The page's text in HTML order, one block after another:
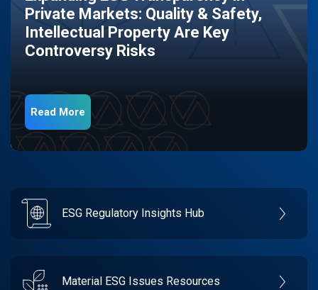
Private Markets: Quality & Safety,
Intellectual Property Are Key
Controversy Risks
Read More
ESG Regulatory Insights Hub
Material ESG Issues Resources